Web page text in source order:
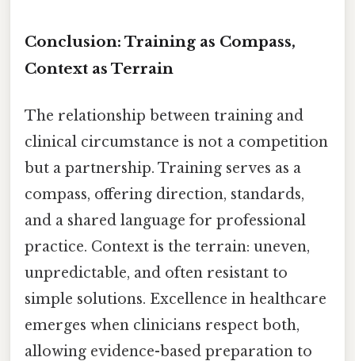
Conclusion: Training as Compass,
Context as Terrain
The relationship between training and
clinical circumstance is not a competition
but a partnership. Training serves as a
compass, offering direction, standards,
and a shared language for professional
practice. Context is the terrain: uneven,
unpredictable, and often resistant to
simple solutions. Excellence in healthcare
emerges when clinicians respect both,
allowing evidence-based preparation to